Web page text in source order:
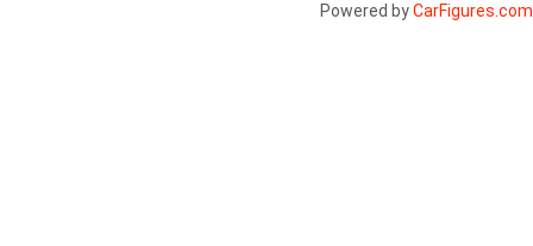
Powered byCarFigures.com